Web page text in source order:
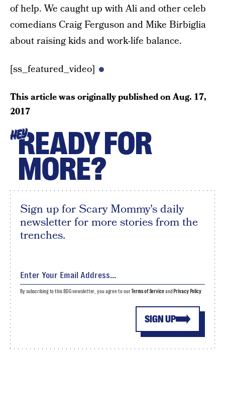
of help. We caught up with Ali and other celeb
comedians Craig Ferguson and Mike Birbiglia
about raising kids and work-life balance.
[ss_featured_video]
This article was originally published onAug. 17,
2017
HEYREADY FOR
MORE?
Sign up for Scary Mommy's daily
newsletter for more stories from the
trenches.
SIGN UP
By subscribing to this BDG newsletter, you agree to ourTerms of Serviceand Privacy Policy